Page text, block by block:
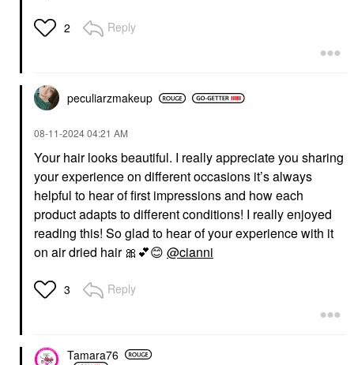
2 Reply
peculiarzmakeup
‎08-11-202404:21 AM
Your hair looks beautiful. I really appreciate you sharing
your experience on different occasions it’s always
helpful to hear of first impressions and how each
product adapts to different conditions! I really enjoyed
reading this! So glad to hear of your experience with it
on air dried hair 🎀 💕😊 @cianni
3 Reply
Tamara76